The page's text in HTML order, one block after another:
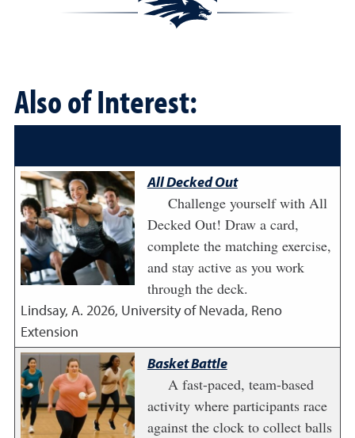
Also of Interest:
All Decked Out
Challenge yourself with All
Decked Out! Draw a card,
complete the matching exercise,
and stay active as you work
through the deck.
Lindsay, A. 2026, University of Nevada, Reno
Extension
Basket Battle
A fast-paced, team-based
activity where participants race
against the clock to collect balls